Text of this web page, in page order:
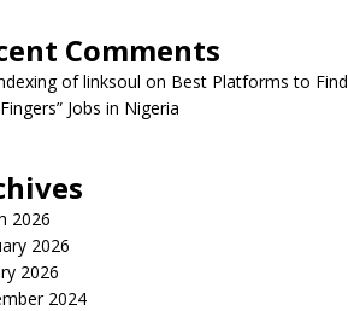
Comments
of linksoul on Best Platforms to Find
Jobs in Nigeria
2026
2026
2026
2024